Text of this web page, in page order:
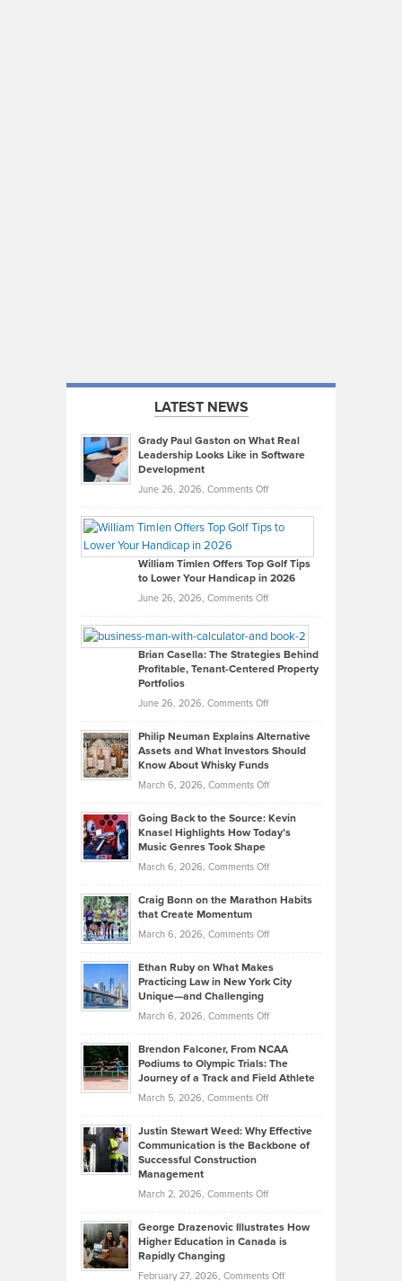
LATEST NEWS
Grady Paul Gaston on What Real
Leadership Looks Like in Software
Development
June 26, 2026, Comments Offon
Paul
on
What
Real
Looks
Like
in
Development
William Timlen Offers Top Golf Tips
to Lower Your Handicap in 2026
June 26, 2026, Comments Offon
Timlen
Offers
Top
Tips
Lower
2026
Brian Casella: The Strategies Behind
Profitable, Tenant-Centered Property
Portfolios
June 26, 2026, Comments Offon
Casella:
The
Behind
Tenant-
Property
Philip Neuman Explains Alternative
Assets and What Investors Should
Know About Whisky Funds
March 6, 2026, Comments Offon
Neuman
Explains
Assets
Investors
Know
About
Funds
Going Back to the Source: Kevin
Knasel Highlights How Today’s
Music Genres Took Shape
March 6, 2026, Comments Offon
Back
the
Kevin
Knasel
Highlights
Today’s
Music
Genres
Took
Craig Bonn on the Marathon Habits
that Create Momentum
March 6, 2026, Comments Offon
Bonn
on
Marathon
that
Create
Momentum
Ethan Ruby on What Makes
Practicing Law in New York City
Unique—and Challenging
March 6, 2026, Comments Offon
Ruby
on
Law
York
Unique
—
Brendon Falconer, From NCAA
Podiums to Olympic Trials: The
Journey of a Track and Field Athlete
March 5, 2026, Comments Offon
Falconer,
From
Olympic
Trials:
Journey
Justin Stewart Weed: Why Effective
Communication is the Backbone of
Successful Construction
Management
March 2, 2026, Comments Offon
Stewart
Weed:
George Drazenovic Illustrates How
Higher Education in Canada is
Rapidly Changing
February 27, 2026, Comments Offon